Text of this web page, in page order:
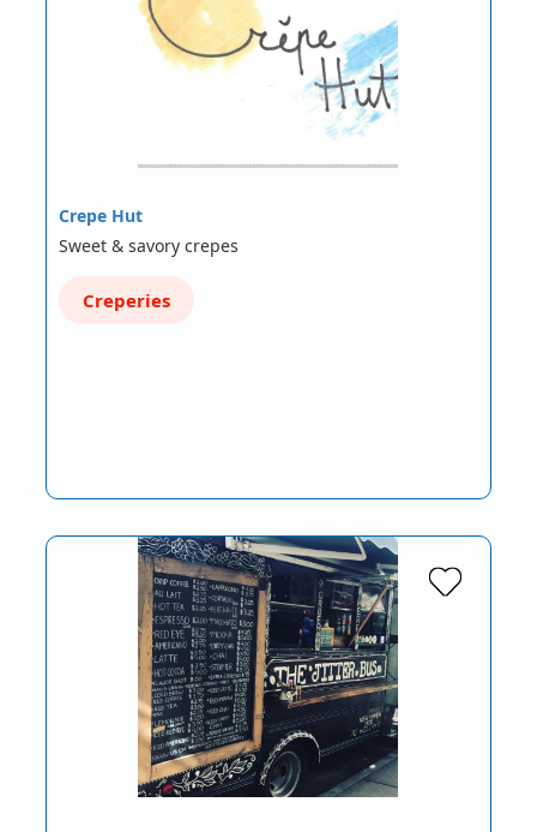
Crepe Hut
Sweet & savory crepes
Creperies